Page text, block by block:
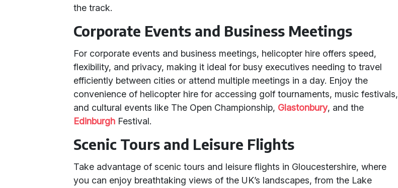
the track.
Corporate Events and Business Meetings
For corporate events and business meetings, helicopter hire offers speed,
flexibility, and privacy, making it ideal for busy executives needing to travel
efficiently between cities or attend multiple meetings in a day. Enjoy the
convenience of helicopter hire for accessing golf tournaments, music festivals,
and cultural events like The Open Championship, Glastonbury, and the
Edinburgh Festival.
Scenic Tours and Leisure Flights
Take advantage of scenic tours and leisure flights in Gloucestershire, where
you can enjoy breathtaking views of the UK’s landscapes, from the Lake